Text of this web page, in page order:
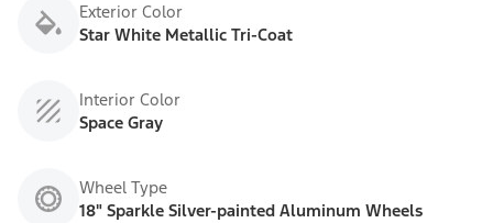
Exterior Color
Star White Metallic Tri-Coat
Interior Color
Space Gray
Wheel Type
18" Sparkle Silver-painted Aluminum Wheels